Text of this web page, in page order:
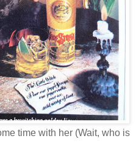
time with her (Wait, who is